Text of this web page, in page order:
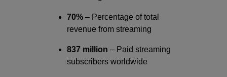
70% – Percentage of total
revenue from streaming
837 million – Paid streaming
subscribers worldwide